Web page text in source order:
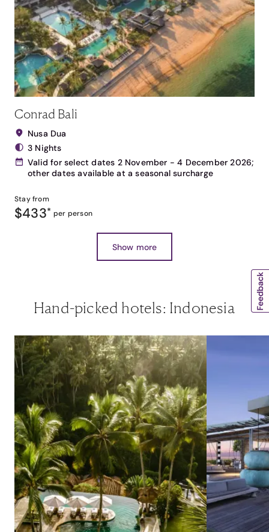
Conrad Bali
Nusa Dua
3 Nights
Valid for select dates 2 November - 4 December 2026;
other dates available at a seasonal surcharge
Stay from
$433* per person
Show more
Hand-picked hotels: Indonesia